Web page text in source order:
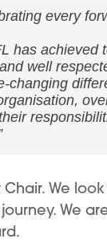
every
has
well
Chair. We
We